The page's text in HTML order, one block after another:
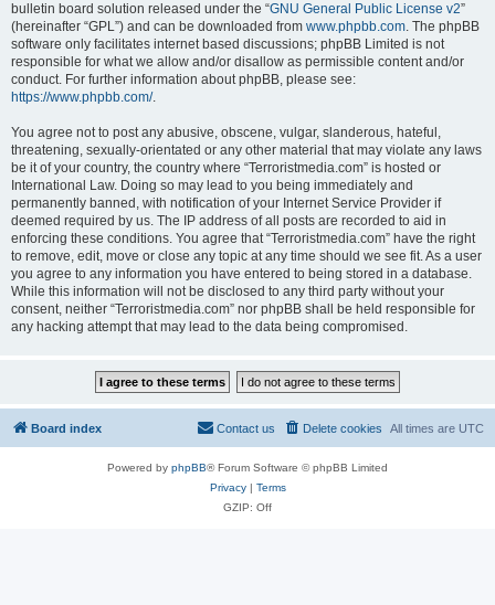
bulletin board solution released under the “GNU General Public License v2”
(hereinafter “GPL”) and can be downloaded from www.phpbb.com. The phpBB
software only facilitates internet based discussions; phpBB Limited is not
responsible for what we allow and/or disallow as permissible content and/or
conduct. For further information about phpBB, please see:
https://www.phpbb.com/.
You agree not to post any abusive, obscene, vulgar, slanderous, hateful,
threatening, sexually-orientated or any other material that may violate any laws
be it of your country, the country where “Terroristmedia.com” is hosted or
International Law. Doing so may lead to you being immediately and
permanently banned, with notification of your Internet Service Provider if
deemed required by us. The IP address of all posts are recorded to aid in
enforcing these conditions. You agree that “Terroristmedia.com” have the right
to remove, edit, move or close any topic at any time should we see fit. As a user
you agree to any information you have entered to being stored in a database.
While this information will not be disclosed to any third party without your
consent, neither “Terroristmedia.com” nor phpBB shall be held responsible for
any hacking attempt that may lead to the data being compromised.
Board index All times are UTC
Delete cookies
Contact us
Powered by phpBB® Forum Software © phpBB Limited
Privacy| Terms
GZIP: Off